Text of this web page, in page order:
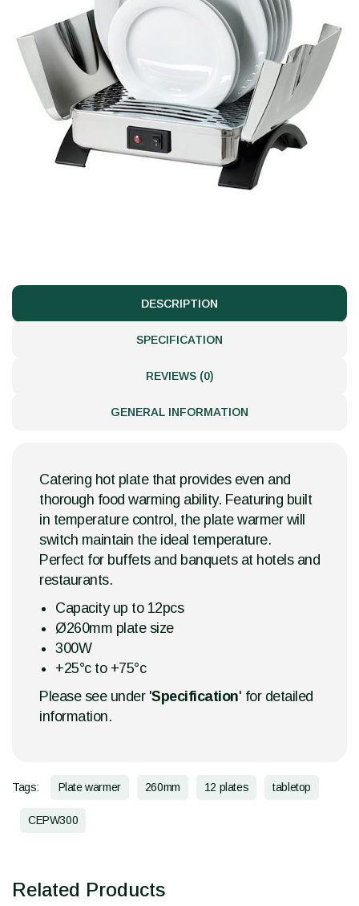
DESCRIPTION
SPECIFICATION
REVIEWS (0)
GENERAL INFORMATION
Catering hot plate that provides even and
thorough food warming ability. Featuring built
in temperature control, the plate warmer will
switch maintain the ideal temperature.
Perfect for buffets and banquets at hotels and
restaurants.
Capacity up to 12pcs
Ø260mm plate size
300W
+25°c to +75°c
Please see under 'Specification' for detailed
information.
Tags: Plate warmer 260mm 12 plates tabletop
CEPW300
Related Products